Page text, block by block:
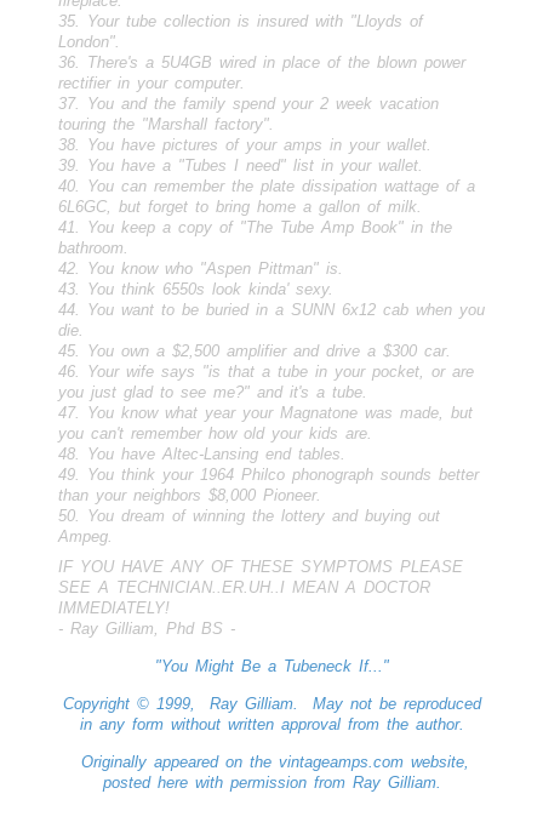
35. Your tube collection is insured with "Lloyds of
London".
36. There's a 5U4GB wired in place of the blown power
rectifier in your computer.
37. You and the family spend your 2 week vacation
touring the "Marshall factory".
38. You have pictures of your amps in your wallet.
39. You have a "Tubes I need" list in your wallet.
40. You can remember the plate dissipation wattage of a
6L6GC, but forget to bring home a gallon of milk.
41. You keep a copy of "The Tube Amp Book" in the
bathroom.
42. You know who "Aspen Pittman" is.
43. You think 6550s look kinda' sexy.
44. You want to be buried in a SUNN 6x12 cab when you
die.
45. You own a $2,500 amplifier and drive a $300 car.
46. Your wife says "is that a tube in your pocket, or are
you just glad to see me?" and it's a tube.
47. You know what year your Magnatone was made, but
you can't remember how old your kids are.
48. You have Altec-Lansing end tables.
49. You think your 1964 Philco phonograph sounds better
than your neighbors $8,000 Pioneer.
50. You dream of winning the lottery and buying out
Ampeg.
IF YOU HAVE ANY OF THESE SYMPTOMS PLEASE
SEE A TECHNICIAN..ER.UH..I MEAN A DOCTOR
IMMEDIATELY!
- Ray Gilliam, Phd BS -
"You Might Be a Tubeneck If..."
Copyright © 1999, Ray Gilliam. May not be reproduced
in any form without written approval from the author.
Originally appeared on the vintageamps.com website,
posted here with permission from Ray Gilliam.